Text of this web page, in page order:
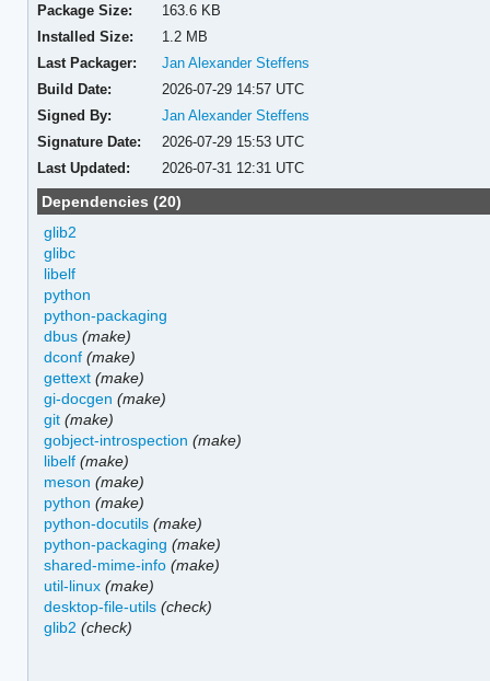
Package Size:
163.6 KB
Installed Size:
1.2 MB
Last Packager:
Jan Alexander Steffens
Build Date:
2026-07-29 14:57 UTC
Signed By:
Jan Alexander Steffens
Signature Date:
2026-07-29 15:53 UTC
Last Updated:
2026-07-31 12:31 UTC
Dependencies (20)
glib2
glibc
libelf
python
python-packaging
dbus (make)
dconf (make)
gettext (make)
gi-docgen (make)
git (make)
gobject-introspection (make)
libelf (make)
meson (make)
python (make)
python-docutils (make)
python-packaging (make)
shared-mime-info (make)
util-linux (make)
desktop-file-utils (check)
glib2 (check)